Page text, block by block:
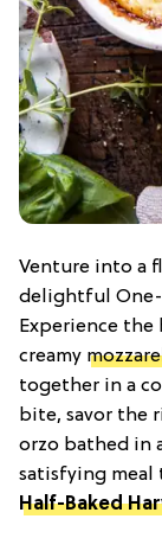
Venture into a
delightful One-
Experience
creamy
together in a
bite, savor the
orzo bathed in
satisfying meal
Half-Baked